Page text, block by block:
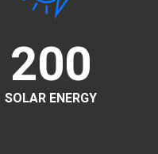
200
SOLAR ENERGY